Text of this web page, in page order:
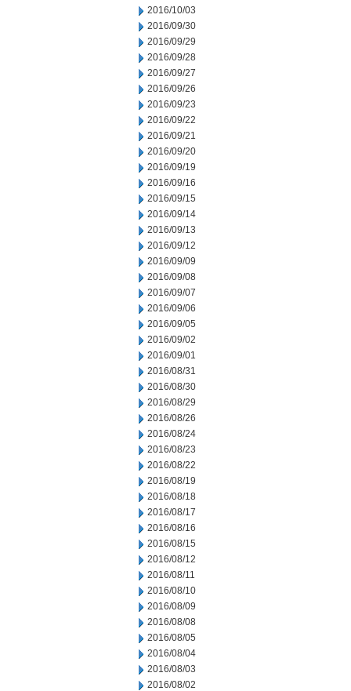
2016/10/03
2016/09/30
2016/09/29
2016/09/28
2016/09/27
2016/09/26
2016/09/23
2016/09/22
2016/09/21
2016/09/20
2016/09/19
2016/09/16
2016/09/15
2016/09/14
2016/09/13
2016/09/12
2016/09/09
2016/09/08
2016/09/07
2016/09/06
2016/09/05
2016/09/02
2016/09/01
2016/08/31
2016/08/30
2016/08/29
2016/08/26
2016/08/24
2016/08/23
2016/08/22
2016/08/19
2016/08/18
2016/08/17
2016/08/16
2016/08/15
2016/08/12
2016/08/11
2016/08/10
2016/08/09
2016/08/08
2016/08/05
2016/08/04
2016/08/03
2016/08/02